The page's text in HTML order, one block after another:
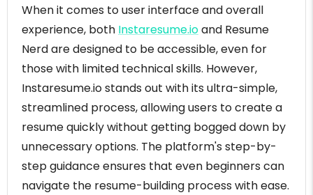
When it comes to user interface and overall
experience, both Instaresume.ioand Resume
Nerd are designed to be accessible, even for
those with limited technical skills. However,
Instaresume.io stands out with its ultra-simple,
streamlined process, allowing users to create a
resume quickly without getting bogged down by
unnecessary options. The platform's step-by-
step guidance ensures that even beginners can
navigate the resume-building process with ease.